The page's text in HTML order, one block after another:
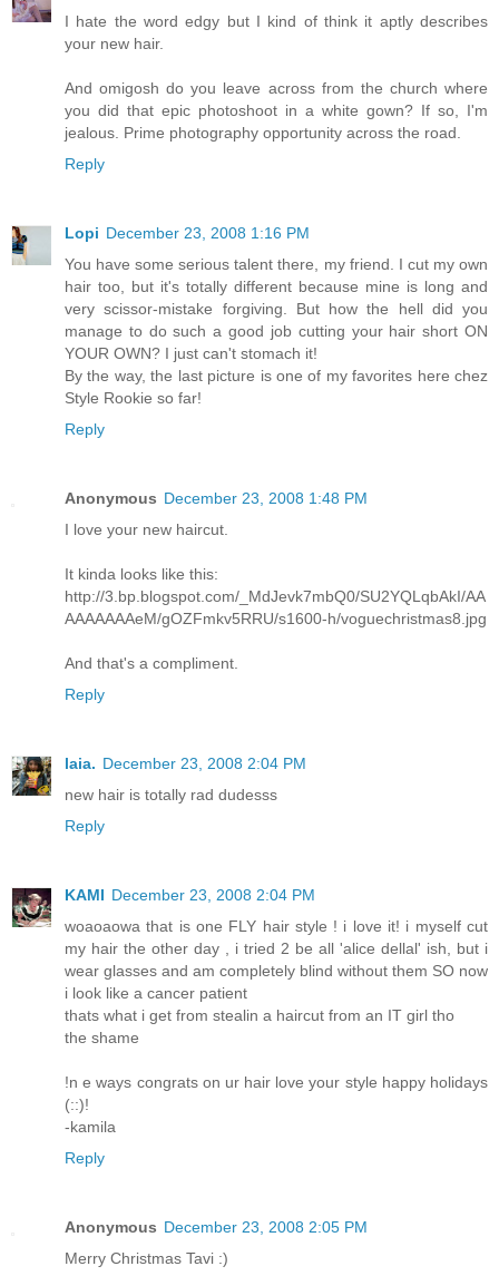
I hate the word edgy but I kind of think it aptly describes
your new hair.
And omigosh do you leave across from the church where
you did that epic photoshoot in a white gown? If so, I'm
jealous. Prime photography opportunity across the road.
Reply
Lopi December 23, 2008 1:16 PM
You have some serious talent there, my friend. I cut my own
hair too, but it's totally different because mine is long and
very scissor-mistake forgiving. But how the hell did you
manage to do such a good job cutting your hair short ON
YOUR OWN? I just can't stomach it!
By the way, the last picture is one of my favorites here chez
Style Rookie so far!
Reply
Anonymous December 23, 2008 1:48 PM
I love your new haircut.
It kinda looks like this:
http://3.bp.blogspot.com/_MdJevk7mbQ0/SU2YQLqbAkI/AA
AAAAAAAeM/gOZFmkv5RRU/s1600-h/voguechristmas8.jpg
And that's a compliment.
Reply
laia. December 23, 2008 2:04 PM
new hair is totally rad dudesss
Reply
KAMI December 23, 2008 2:04 PM
woaoaowa that is one FLY hair style ! i love it! i myself cut
my hair the other day , i tried 2 be all 'alice dellal' ish, but i
wear glasses and am completely blind without them SO now
i look like a cancer patient
thats what i get from stealin a haircut from an IT girl tho
the shame
!n e ways congrats on ur hair love your style happy holidays
(::)!
-kamila
Reply
Anonymous December 23, 2008 2:05 PM
Merry Christmas Tavi :)